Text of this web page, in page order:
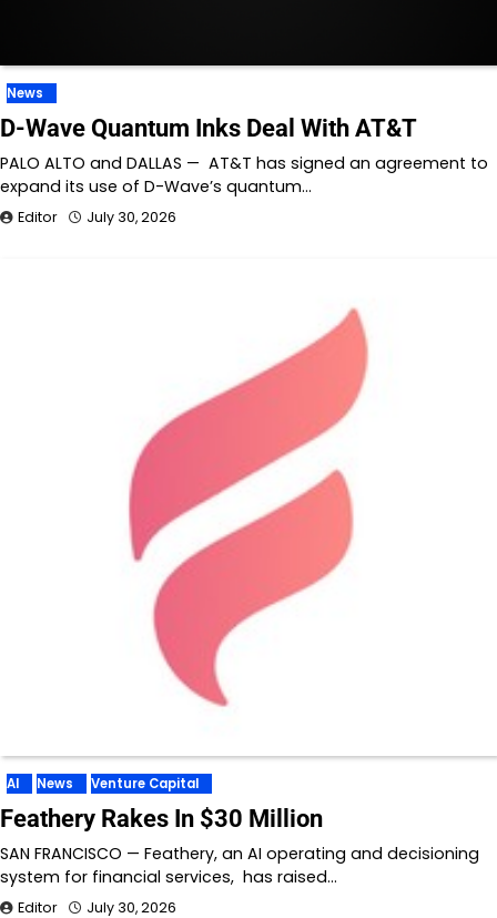
News
D-Wave Quantum Inks Deal With AT&T
PALO ALTO and DALLAS — AT&T has signed an agreement to
expand its use of D-Wave’s quantum…
Editor July 30, 2026
AI News Venture Capital
Feathery Rakes In $30 Million
SAN FRANCISCO — Feathery, an AI operating and decisioning
system for financial services, has raised…
Editor July 30, 2026